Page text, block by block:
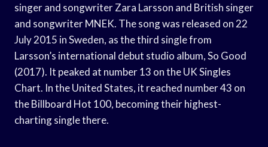
singer and songwriter Zara Larsson and British singer
and songwriter MNEK. The song was released on 22
July 2015 in Sweden, as the third single from
Larsson’s international debut studio album, So Good
(2017). It peaked at number 13 on the UK Singles
Chart. In the United States, it reached number 43 on
the Billboard Hot 100, becoming their highest-
charting single there.